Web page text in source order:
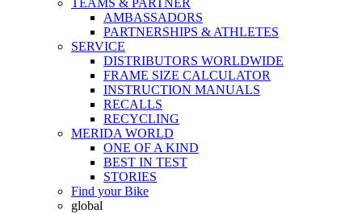
TEAMS & PARTNER
AMBASSADORS
PARTNERSHIPS & ATHLETES
SERVICE
DISTRIBUTORS WORLDWIDE
FRAME SIZE CALCULATOR
INSTRUCTION MANUALS
RECALLS
RECYCLING
MERIDA WORLD
ONE OF A KIND
BEST IN TEST
STORIES
Find your Bike
global